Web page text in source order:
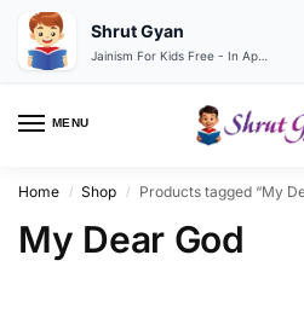
MENU
Home / Shop / Products tagged “My
My Dear God
Shrut Gyan